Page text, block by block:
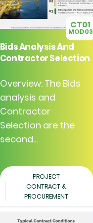
CT01
MOD03
Bids Analysis And
Contractor Selection
Overview: The Bids
analysis and
Contractor
Selection are the
second...
PROJECT
CONTRACT &
PROCUREMENT